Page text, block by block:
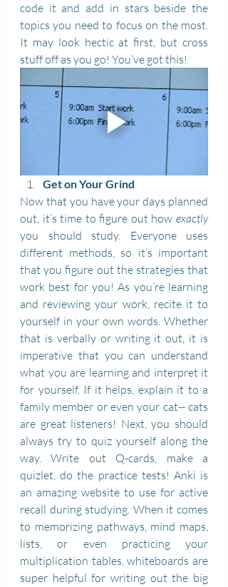
code it and add in stars beside the
topics you need to focus on the most.
It may look hectic at first, but cross
stuff off as you go! You’ve got this!
Get on Your Grind
Now that you have your days planned
out, it’s time to figure out how exactly
you should study. Everyone uses
different methods, so it’s important
that you figure out the strategies that
work best for you! As you’re learning
and reviewing your work, recite it to
yourself in your own words. Whether
that is verbally or writing it out, it is
imperative that you can understand
what you are learning and interpret it
for yourself. If it helps, explain it to a
family member or even your cat-- cats
are great listeners! Next, you should
always try to quiz yourself along the
way. Write out Q-cards, make a
quizlet, do the practice tests! Anki is
an amazing website to use for active
recall during studying. When it comes
to memorizing pathways, mind maps,
lists, or even practicing your
multiplication tables, whiteboards are
super helpful for writing out the big